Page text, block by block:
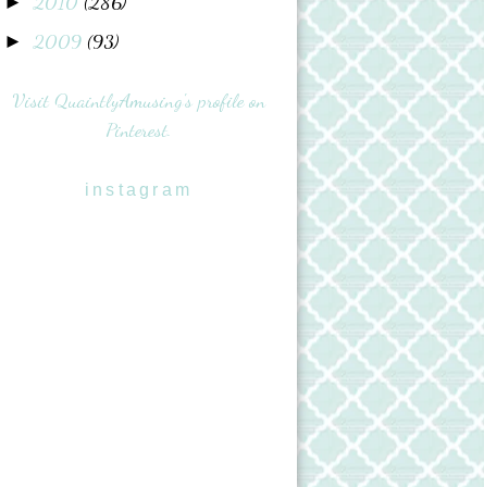
►2009 (93)
Visit QuaintlyAmusing's profile on
Pinterest.
instagram